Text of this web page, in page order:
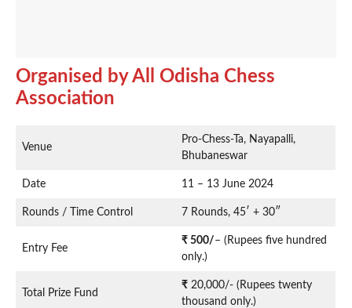
Organised by All Odisha Chess
Association
Venue
Pro-Chess-Ta, Nayapalli,
Bhubaneswar
Date 11 – 13 June 2024
Rounds / Time Control 7 Rounds, 45′ + 30″
Entry Fee
₹ 500/– (Rupees five hundred
only.)
Total Prize Fund
₹ 20,000/- (Rupees twenty
thousand only.)